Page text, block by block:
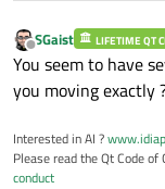
Offline
SGaist LIFETIME QT
You seem to have
you moving exactly
Interested in AI ?
Please read the Qt Code of
conduct